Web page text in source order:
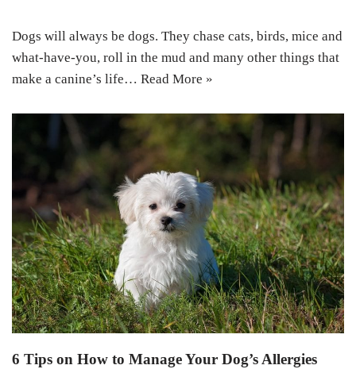
Dogs will always be dogs. They chase cats, birds, mice and
what-have-you, roll in the mud and many other things that
make a canine’s life… Read More »
6 Tips on How to Manage Your Dog’s Allergies